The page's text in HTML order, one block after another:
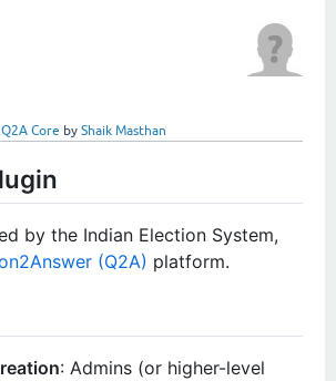
Q2A Core by Shaik Masthan
by the Indian Election System,
(Q2A) platform.
: Admins (or higher-level